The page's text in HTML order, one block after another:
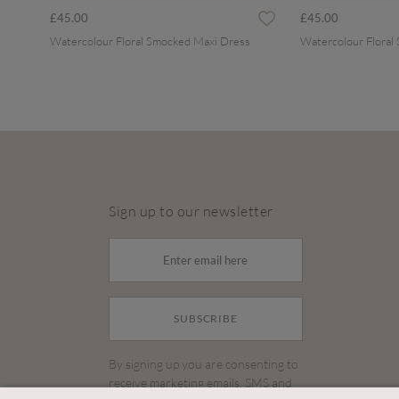
£45.00
Watercolour Floral Smocked Maxi Dress
£45.00
Watercolour Floral
Sign up to our newsletter
SUBSCRIBE
By signing up you are consenting to
receive marketing emails, SMS and